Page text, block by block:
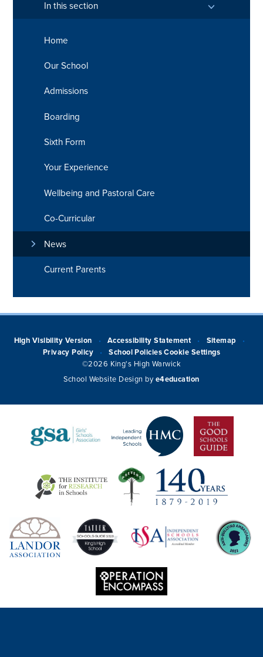
In this section
Home
Our School
Admissions
Boarding
Sixth Form
Your Experience
Wellbeing and Pastoral Care
Co-Curricular
News
Current Parents
High Visibility Version • Accessibility Statement • Sitemap •
Privacy Policy • School Policies Cookie Settings
©2026 King's High Warwick
School Website Design by e4education